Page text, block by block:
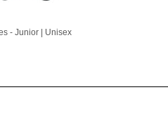
- Junior | Unisex